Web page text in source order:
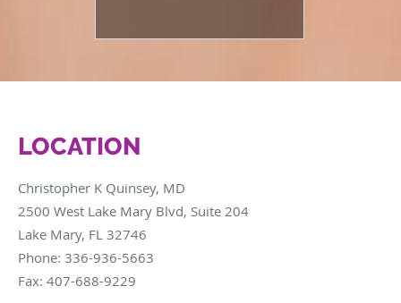
LOCATION
Christopher K Quinsey, MD
2500 West Lake Mary Blvd, Suite 204
Lake Mary, FL 32746
Phone: 336-936-5663
Fax: 407-688-9229